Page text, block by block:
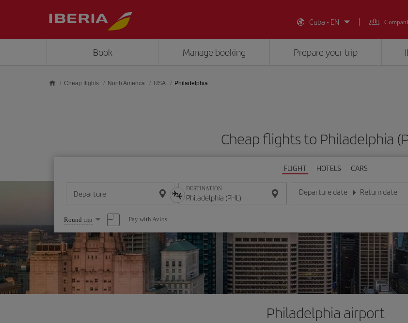
Cuba - EN
Book Manage booking Prepare your trip
Cheap flights North America USA Philadelphia
Cheap flights to Philadelphia
FLIGHT HOTELS CARS
Departure DESTINATION Departure date
Enter the date in day/month/year format
Return date
Enter the date in
Select
one
option
Round trip Pay with Avios
Philadelphia airport